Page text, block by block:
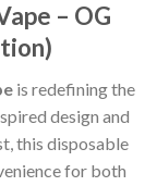
– OG
is redefining the
design and
this disposable
for both